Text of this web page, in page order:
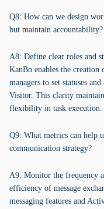
Q8: How can we design
but maintain accountability?
A8: Define clear roles and
KanBo enables the
managers to set statuses
Visitor. This clarity
flexibility in task execution.
Q9: What metrics can help
communication strategy?
A9: Monitor the frequency
efficiency of message
messaging features and